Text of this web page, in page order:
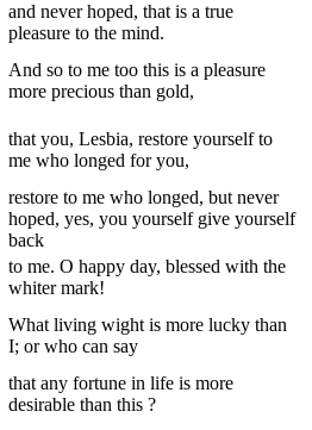
and never hoped, that is a true
pleasure to the mind.
And so to me too this is a pleasure
more precious than gold,
that you, Lesbia, restore yourself to
me who longed for you,
restore to me who longed, but never
hoped, yes, you yourself give yourself
back
to me. O happy day, blessed with the
whiter mark!
What living wight is more lucky than
I; or who can say
that any fortune in life is more
desirable than this ?